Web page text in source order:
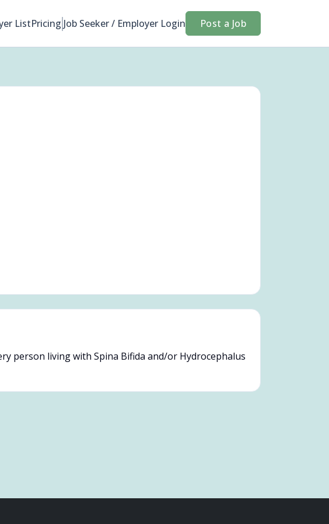
ListPricing Job Seeker / Employer Login Post a Job
person living with Spina Bifida and/or Hydrocephalus